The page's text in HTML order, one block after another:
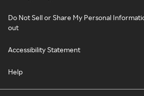
Do Not Sell or Share My Personal
out
Accessibility Statement
Help